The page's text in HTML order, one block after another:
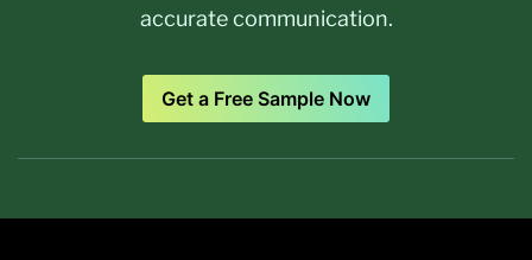
accurate communication.
Get a Free Sample Now